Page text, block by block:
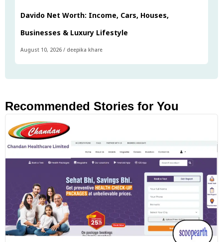
Davido Net Worth: Income, Cars, Houses,
Businesses & Luxury Lifestyle
August 10, 2026 / deepika khare
Recommended Stories for You